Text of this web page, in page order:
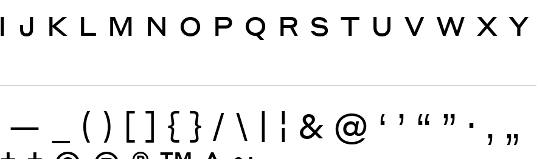
I J K L M N O P Q R S T U V W X Y
— ( ) [ ] { } / \ | ¦ & @ ‘ ’ “ ” · ‚ „